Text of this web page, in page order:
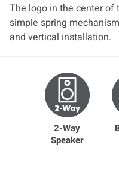
The logo in the center of
simple spring
and vertical installation.
2-Way
Speaker